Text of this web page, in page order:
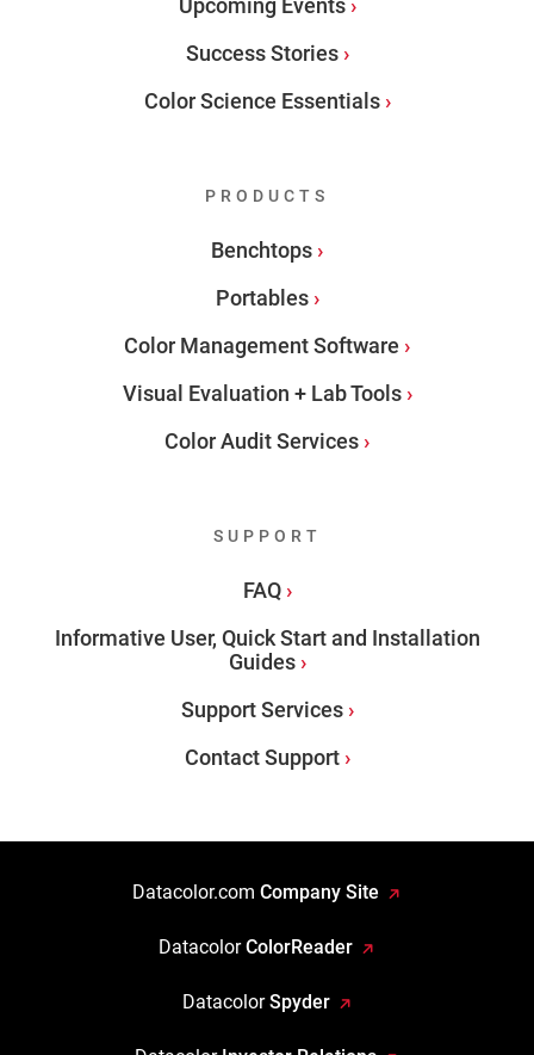
Upcoming Events
Success Stories
Color Science Essentials
PRODUCTS
Benchtops
Portables
Color Management Software
Visual Evaluation + Lab Tools
Color Audit Services
SUPPORT
FAQ
Informative User, Quick Start and Installation
Guides
Support Services
Contact Support
Datacolor.com Company Site
DatacolorColorReader
DatacolorSpyder